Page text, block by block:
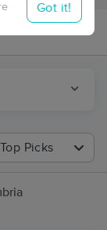
Got it!
Top Picks